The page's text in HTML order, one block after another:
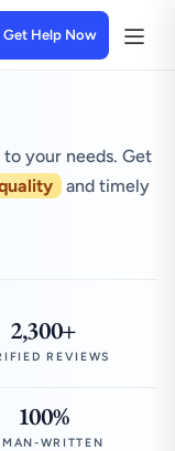
Get Help Now
your needs. Get
and timely
2,300+
REVIEWS
100%
WRITTEN